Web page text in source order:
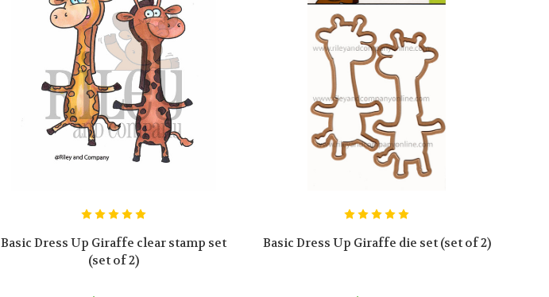
Basic Dress Up Giraffe clear stamp set
(set of 2)
Basic Dress Up Giraffe die set (set of 2)